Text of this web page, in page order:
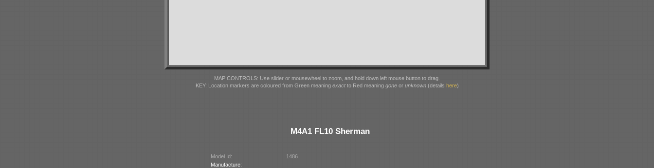
MAP CONTROLS: Use slider or mousewheel to zoom, and hold down left mouse button to drag.
KEY: Location markers are coloured from Green meaningexactto Red meaning goneor unknown(details here)
M4A1 FL10 Sherman
Model Id:
1486
Manufacture: